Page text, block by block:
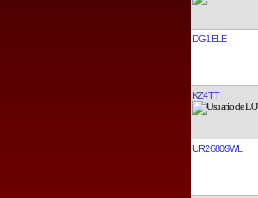
DG1ELE
KZ4TT
UR2680SWL